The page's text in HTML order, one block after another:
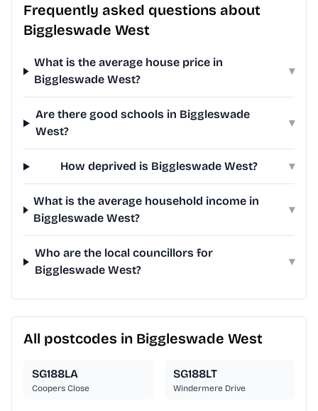
Frequently asked questions about
Biggleswade West
What is the average house price in
Biggleswade West?
▾
Are there good schools in Biggleswade
West?
▾
How deprived is Biggleswade West? ▾
What is the average household income in
Biggleswade West?
▾
Who are the local councillors for
Biggleswade West?
▾
All postcodes in Biggleswade West
SG188LA
Coopers Close
SG188LT
Windermere Drive